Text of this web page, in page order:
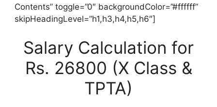
Contents” toggle=”0″ backgroundColor=”#ffffff”
skipHeadingLevel=”h1,h3,h4,h5,h6″]
Salary Calculation for
Rs. 26800 (X Class &
TPTA)